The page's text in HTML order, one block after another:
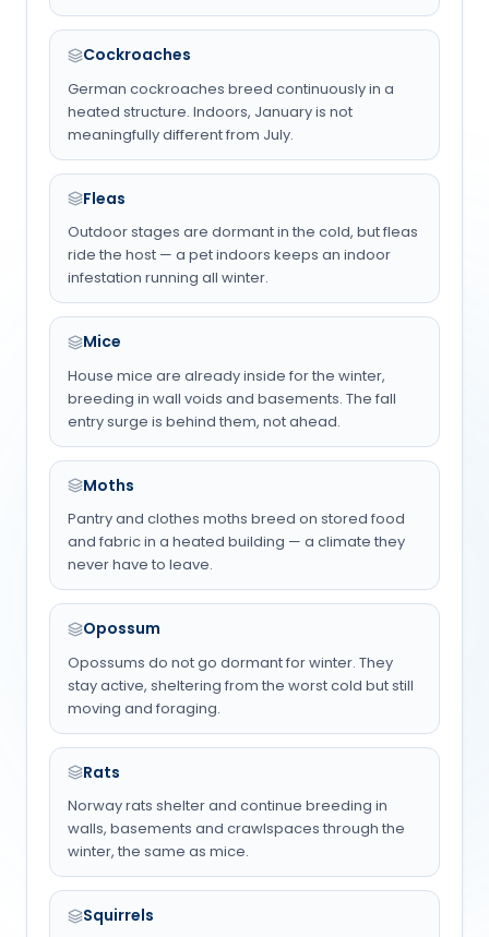
Cockroaches
German cockroaches breed continuously in a
heated structure. Indoors, January is not
meaningfully different from July.
Fleas
Outdoor stages are dormant in the cold, but fleas
ride the host — a pet indoors keeps an indoor
infestation running all winter.
Mice
House mice are already inside for the winter,
breeding in wall voids and basements. The fall
entry surge is behind them, not ahead.
Moths
Pantry and clothes moths breed on stored food
and fabric in a heated building — a climate they
never have to leave.
Opossum
Opossums do not go dormant for winter. They
stay active, sheltering from the worst cold but still
moving and foraging.
Rats
Norway rats shelter and continue breeding in
walls, basements and crawlspaces through the
winter, the same as mice.
Squirrels